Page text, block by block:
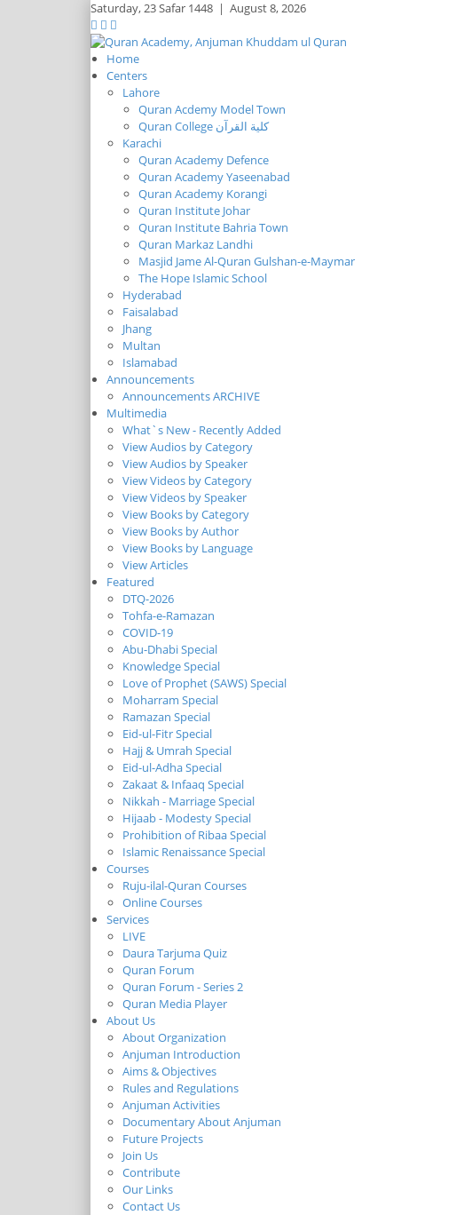
Saturday,23 Safar 1448 | August 8, 2026
Home
Centers
Lahore
Quran Acdemy Model Town
Quran College كلية القرآن
Karachi
Quran Academy Defence
Quran Academy Yaseenabad
Quran Academy Korangi
Quran Institute Johar
Quran Institute Bahria Town
Quran Markaz Landhi
Masjid Jame Al-Quran Gulshan-e-Maymar
The Hope Islamic School
Hyderabad
Faisalabad
Jhang
Multan
Islamabad
Announcements
Announcements ARCHIVE
Multimedia
What`s New - Recently Added
View Audios by Category
View Audios by Speaker
View Videos by Category
View Videos by Speaker
View Books by Category
View Books by Author
View Books by Language
View Articles
Featured
DTQ-2026
Tohfa-e-Ramazan
COVID-19
Abu-Dhabi Special
Knowledge Special
Love of Prophet (SAWS) Special
Moharram Special
Ramazan Special
Eid-ul-Fitr Special
Hajj & Umrah Special
Eid-ul-Adha Special
Zakaat & Infaaq Special
Nikkah - Marriage Special
Hijaab - Modesty Special
Prohibition of Ribaa Special
Islamic Renaissance Special
Courses
Ruju-ilal-Quran Courses
Online Courses
Services
LIVE
Daura Tarjuma Quiz
Quran Forum
Quran Forum - Series 2
Quran Media Player
About Us
About Organization
Anjuman Introduction
Aims & Objectives
Rules and Regulations
Anjuman Activities
Documentary About Anjuman
Future Projects
Join Us
Contribute
Our Links
Contact Us